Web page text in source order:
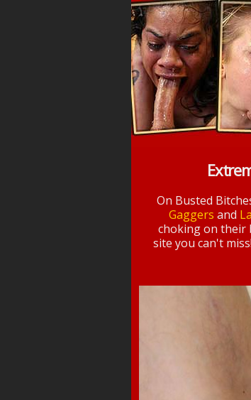
On Busted
Gaggers and
choking on their
site you can't